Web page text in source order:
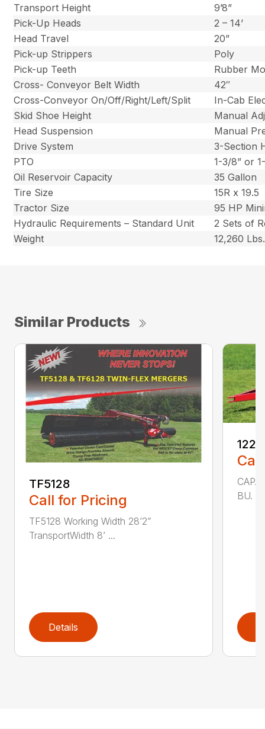
Transport Height
9’8”
Pick-Up Heads
2 – 14’
Head Travel
20”
Pick-up Strippers
Poly
Pick-up Teeth
Rubber
Cross- Conveyor Belt Width
42″
Cross-Conveyor On/Off/Right/Left/Split
In-Cab
Skid Shoe Height
Manual
Head Suspension
Manual
Drive System
3-Section
PTO
1-3/8” or
Oil Reservoir Capacity
35 Gallon
Tire Size
15R x 19.5
Tractor Size
95 HP
Hydraulic Requirements – Standard Unit
2 Sets of
Weight
12,260 Lbs.
Similar Products
TF5128
Call for Pricing
TF5128 Working Width 28’2”
TransportWidth 8’ ...
Details
1225
BU.